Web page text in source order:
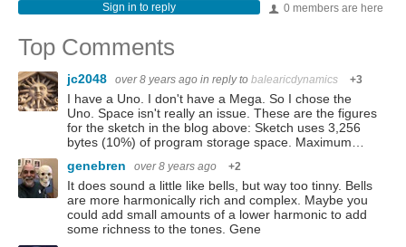
0 members are here
Sign in to reply
Top Comments
jc2048 over 8 years ago in reply to balearicdynamics +3
I have a Uno. I don't have a Mega. So I chose the
Uno. Space isn't really an issue. These are the figures
for the sketch in the blog above: Sketch uses 3,256
bytes (10%) of program storage space. Maximum…
genebren
over 8 years ago +2
It does sound a little like bells, but way too tinny. Bells
are more harmonically rich and complex. Maybe you
could add small amounts of a lower harmonic to add
some richness to the tones. Gene